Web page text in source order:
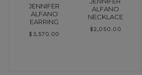
JENNIFER
ALFANO
EARRING
$ 3,570.00
ALFANO
NECKLACE
$2,050.00